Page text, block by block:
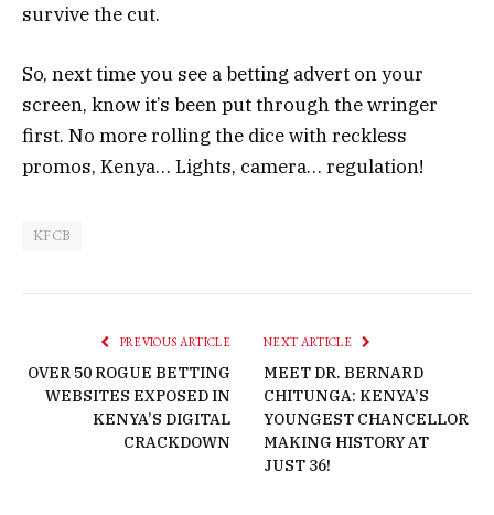
survive the cut.
So, next time you see a betting advert on your
screen, know it’s been put through the wringer
first. No more rolling the dice with reckless
promos, Kenya… Lights, camera… regulation!
KFCB
PREVIOUS ARTICLE
OVER 50 ROGUE BETTING
WEBSITES EXPOSED IN
KENYA’S DIGITAL
CRACKDOWN
NEXT ARTICLE
MEET DR. BERNARD
CHITUNGA: KENYA’S
YOUNGEST CHANCELLOR
MAKING HISTORY AT
JUST 36!